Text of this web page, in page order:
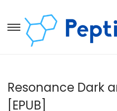
Resonance Dark
[EPUB]